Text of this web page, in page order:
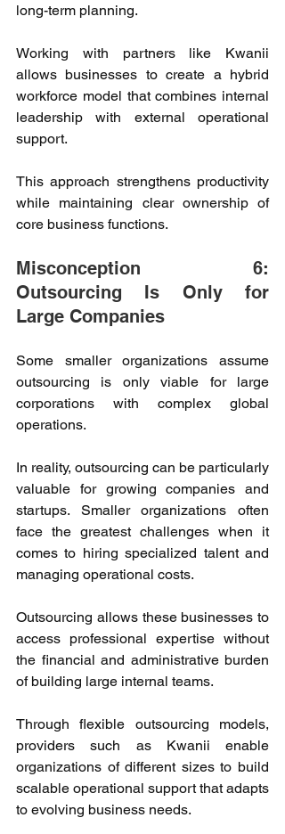
long-term planning.
Working with partners like Kwanii
allows businesses to create a hybrid
workforce model that combines internal
leadership with external operational
support.
This approach strengthens productivity
while maintaining clear ownership of
core business functions.
Misconception 6:
Outsourcing Is Only for
Large Companies
Some smaller organizations assume
outsourcing is only viable for large
corporations with complex global
operations.
In reality, outsourcing can be particularly
valuable for growing companies and
startups. Smaller organizations often
face the greatest challenges when it
comes to hiring specialized talent and
managing operational costs.
Outsourcing allows these businesses to
access professional expertise without
the financial and administrative burden
of building large internal teams.
Through flexible outsourcing models,
providers such as Kwanii enable
organizations of different sizes to build
scalable operational support that adapts
to evolving business needs.